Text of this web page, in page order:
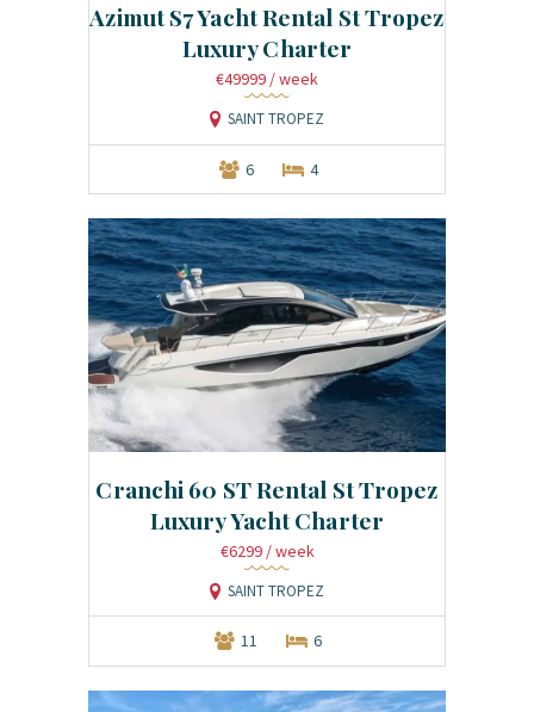
Azimut S7 Yacht Rental St Tropez
Luxury Charter
€49999 / week
SAINT TROPEZ
6 4
Cranchi 60 ST Rental St Tropez
Luxury Yacht Charter
€6299 / week
SAINT TROPEZ
11 6